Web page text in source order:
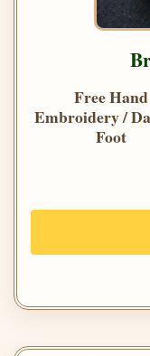
Free Hand
Embroidery /
Foot